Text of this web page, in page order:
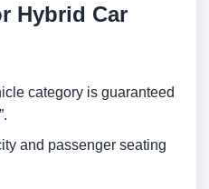
Hybrid Car
category is guaranteed
and passenger seating